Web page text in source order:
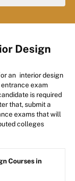
Design
an interior design
exam
is required
that, submit a
exams that will
colleges
Courses in